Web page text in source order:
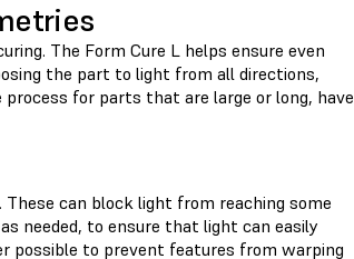
The Form Cure L helps ensure even
the part to light from all directions,
for parts that are large or long, have
can block light from reaching some
needed, to ensure that light can easily
possible to prevent features from warping